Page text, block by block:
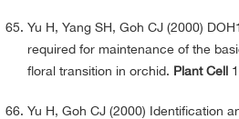
Yu H, Yang SH, Goh CJ (2000)
required for maintenance of the
floral transition in orchid. Plant Cell
Yu H, Goh CJ (2000) Identification